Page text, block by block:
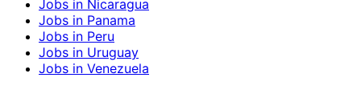
Jobs in Nicaragua
Jobs in Panama
Jobs in Peru
Jobs in Uruguay
Jobs in Venezuela